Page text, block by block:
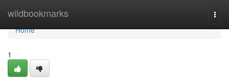
wildbookmarks
Home
Home
1